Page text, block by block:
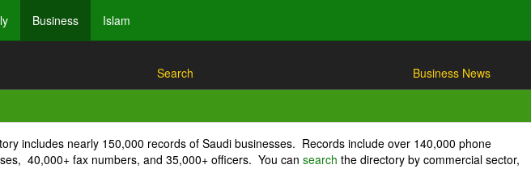
Business Islam
Search Business News
includes nearly 150,000 records of Saudi businesses. Records include over 140,000 phone
40,000+ fax numbers, and 35,000+ officers. You can search the directory by commercial sector,